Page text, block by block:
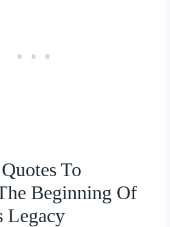
To
Beginning Of
Legacy